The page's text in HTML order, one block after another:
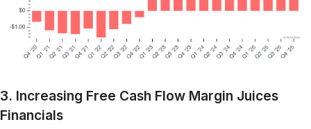
3. Increasing Free Cash Flow Margin Juices
Financials